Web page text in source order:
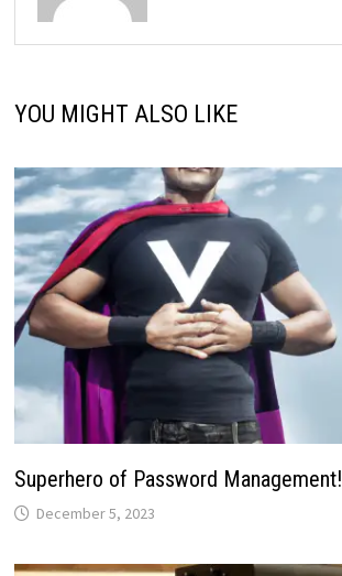
YOU MIGHT ALSO LIKE
Superhero of Password Management!
December 5, 2023